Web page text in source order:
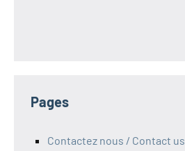
Pages
Contactez nous / Contact us